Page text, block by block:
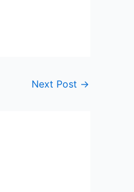
Next Post →